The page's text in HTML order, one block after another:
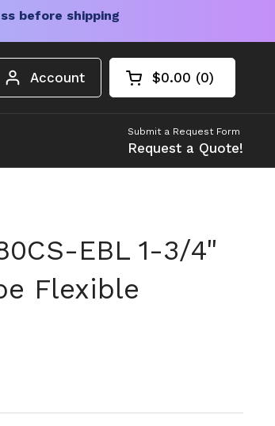
before shipping
Account Open cart
Shopping Cart
$0.00 0
products in your
Submit a Request Form
Request a Quote!
EBL 1-3/4"
Flexible